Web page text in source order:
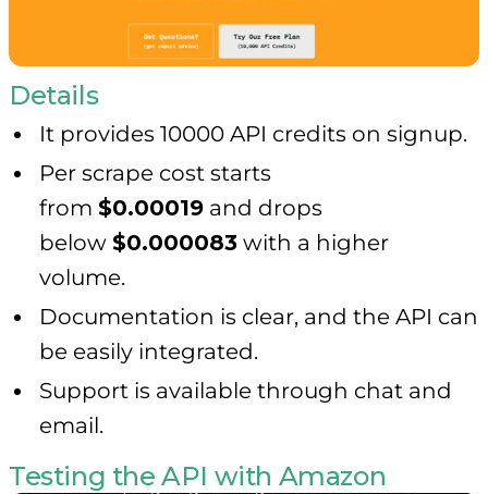
Details
It provides 10000 API credits on signup.
Per scrape cost starts
from $0.00019 and drops
below $0.000083 with a higher
volume.
Documentation is clear, and the API can
be easily integrated.
Support is available through chat and
email.
Testing the API with Amazon